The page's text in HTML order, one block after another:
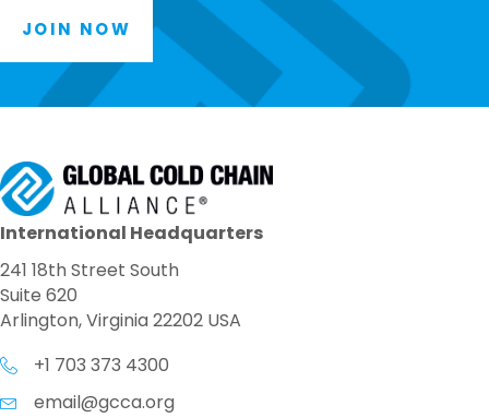
JOIN NOW
International Headquarters
241 18th Street South
Suite 620
Arlington, Virginia 22202 USA
+1 703 373 4300
email@gcca.org